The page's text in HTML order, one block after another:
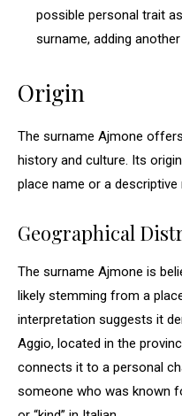
possible personal trait
surname, adding
Origin
The surname Ajmone
history and culture. Its
place name or a
Geographical
The surname Ajmone is
likely stemming from a
interpretation suggests it
Aggio, located in the
connects it to a personal
someone who was known